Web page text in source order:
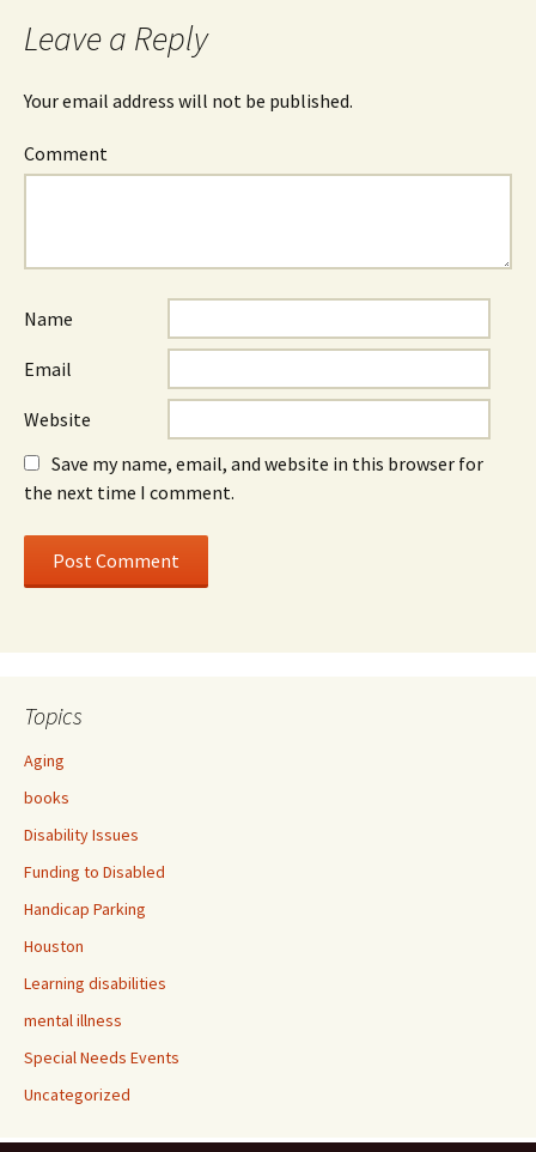
Leave a Reply
Your email address will not be published.
Comment
Name
Email
Website
Save my name, email, and website in this browser for
the next time I comment.
Topics
Aging
books
Disability Issues
Funding to Disabled
Handicap Parking
Houston
Learning disabilities
mental illness
Special Needs Events
Uncategorized